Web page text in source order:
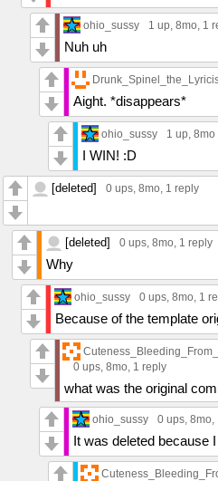
ohio_sussy 1 up, 8mo, 1
Nuh uh
Aight. *disappears*
ohio_sussy 1 up, 8mo
I WIN! :D
[deleted] 0 ups, 8mo, 1 reply
[deleted] 0 ups, 8mo, 1 reply
Why
ohio_sussy 0 ups, 8mo, 1
Because of the template
0 ups, 8mo, 1 reply
what was the original
ohio_sussy 0 ups, 8mo,
It was deleted because I